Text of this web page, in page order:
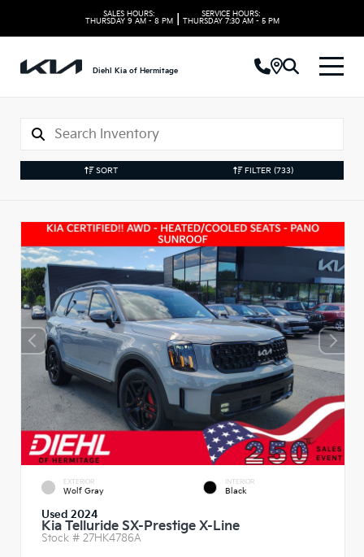
SALES HOURS:
THURSDAY 9 AM - 8 PM
SERVICE HOURS:
THURSDAY 7:30 AM - 5 PM
Diehl Kia of Hermitage
SORT FILTER (733)
EXTERIOR
Wolf Gray
INTERIOR
Black
Used 2024
Kia Telluride SX-Prestige X-Line
Stock # 27HK4786A